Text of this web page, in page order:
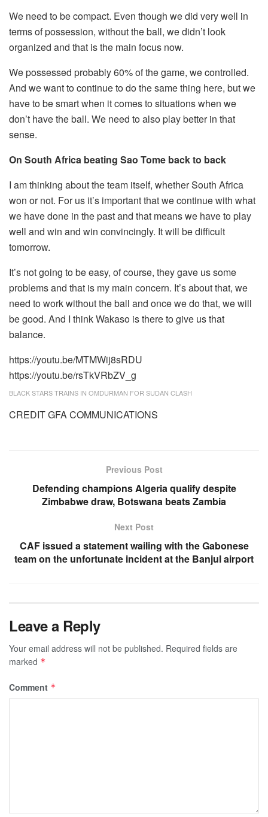
We need to be compact. Even though we did very well in
terms of possession, without the ball, we didn’t look
organized and that is the main focus now.
We possessed probably 60% of the game, we controlled.
And we want to continue to do the same thing here, but we
have to be smart when it comes to situations when we
don’t have the ball. We need to also play better in that
sense.
On South Africa beating Sao Tome back to back
I am thinking about the team itself, whether South Africa
won or not. For us it’s important that we continue with what
we have done in the past and that means we have to play
well and win and win convincingly. It will be difficult
tomorrow.
It’s not going to be easy, of course, they gave us some
problems and that is my main concern. It’s about that, we
need to work without the ball and once we do that, we will
be good. And I think Wakaso is there to give us that
balance.
https://youtu.be/MTMWij8sRDU
https://youtu.be/rsTkVRbZV_g
BLACK STARS TRAINS IN OMDURMAN FOR SUDAN CLASH
CREDIT GFA COMMUNICATIONS
Previous Post
Defending champions Algeria qualify despite
Zimbabwe draw, Botswana beats Zambia
Next Post
CAF issued a statement wailing with the Gabonese
team on the unfortunate incident at the Banjul airport
Leave a Reply
Your email address will not be published. Required fields are
marked *
Comment *